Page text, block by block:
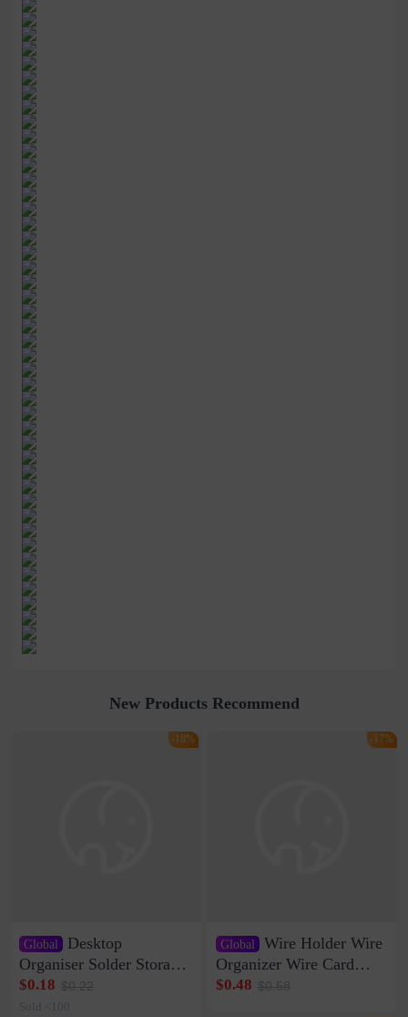
New Products Recommend
Global
Desktop
Organiser Solder Storage
Clamp Medium 20 Data
Cable Clamp Net Cable
$0.18 $0.22
Sold <100
-18%
Global Wire Holder Wire
Organizer Wire Card
Data Cable Buckle Wall
$0.48 $0.58
-17%